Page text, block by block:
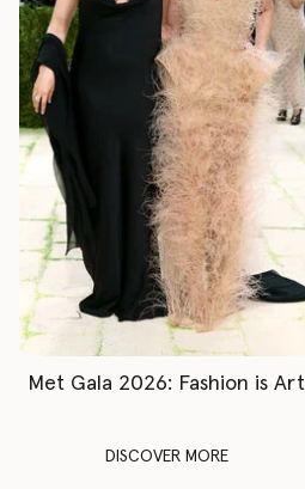
Met Gala 2026: Fashion is Art
DISCOVER MORE